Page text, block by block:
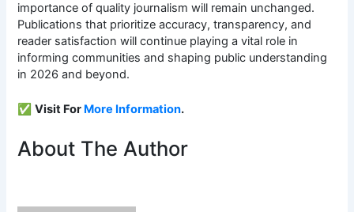
importance of quality journalism will remain unchanged.
Publications that prioritize accuracy, transparency, and
reader satisfaction will continue playing a vital role in
informing communities and shaping public understanding
in 2026 and beyond.
✅Visit For More Information.
About The Author